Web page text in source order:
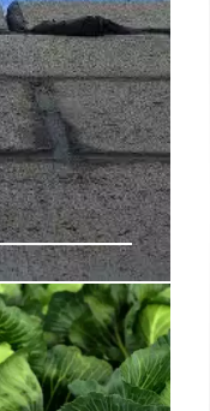
Hotspots
Bounced